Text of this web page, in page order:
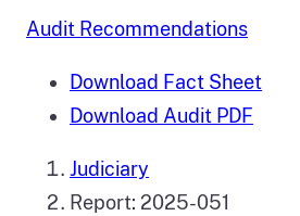
Audit Recommendations
Download Fact Sheet
Download Audit PDF
Judiciary
Report: 2025-051